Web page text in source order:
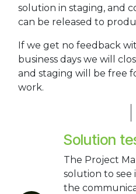
solution in staging, and
can be released to
If we get no feedback
business days we will
and staging will be free
work.
Solution
The Project
solution to see
the